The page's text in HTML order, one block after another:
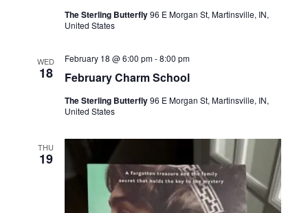
The Sterling Butterfly96 E Morgan St, Martinsville, IN,
United States
WED
18 February Charm School
February 18 @ 6:00 pm-8:00 pm
The Sterling Butterfly96 E Morgan St, Martinsville, IN,
United States
THU
19